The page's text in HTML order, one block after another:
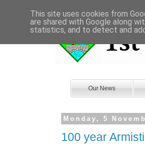
Our News
Monday, 5
100 year
This site uses cookies from
are shared with Google along
statistics, and to detect and